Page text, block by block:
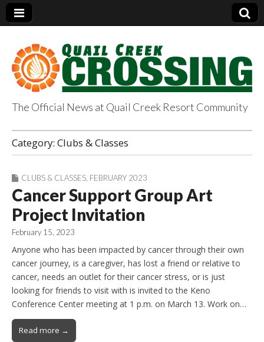
QuailCreekCrossin
g.com
The Official News at Quail Creek Resort Community
Category: Clubs & Classes
CLUBS & CLASSES FEBRUARY 2023
Cancer Support Group Art
Project Invitation
February 15, 2023
Anyone who has been impacted by cancer through their own
cancer journey, is a caregiver, has lost a friend or relative to
cancer, needs an outlet for their cancer stress, or is just
looking for friends to visit with is invited to the Keno
Conference Center meeting at 1 p.m. on March 13. Work on…
Read more →